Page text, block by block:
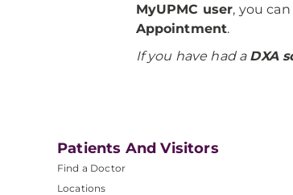
MyUPMC user, you
Appointment.
If you have had a DXA
Patients And Visitors
Find a Doctor
Locations